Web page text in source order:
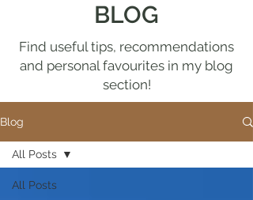
BLOG
Find useful tips, recommendations
and personal favourites in my blog
section!
Blog
All Posts
All Posts